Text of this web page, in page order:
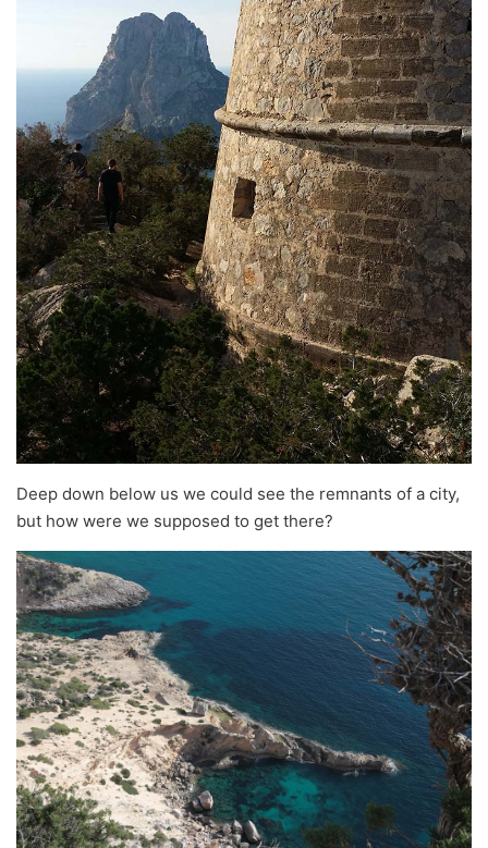
Deep down below us we could see the remnants of a city,
but how were we supposed to get there?